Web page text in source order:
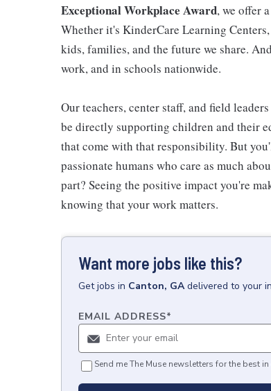
Exceptional Workplace Award, we offer
Whether it's KinderCare Learning
kids, families, and the future we share.
work, and in schools nationwide.
Our teachers, center staff, and field
be directly supporting children and their
that come with that responsibility. But
passionate humans who care as much
part? Seeing the positive impact you're
knowing that your work matters.
Want more jobs like this?
Getjobs in Canton, GA delivered to your
EMAIL ADDRESS*
Send me The Muse newsletters for the best